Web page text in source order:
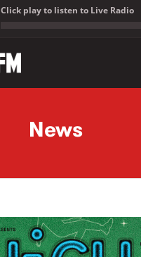
Click play to listen to Live Radio
News